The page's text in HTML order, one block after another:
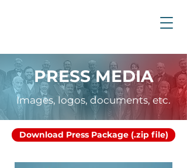
PRESS MEDIA
Images, logos, documents, etc.
Download Press Package (.zip file)